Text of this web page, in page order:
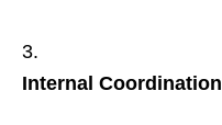
Internal Coordination